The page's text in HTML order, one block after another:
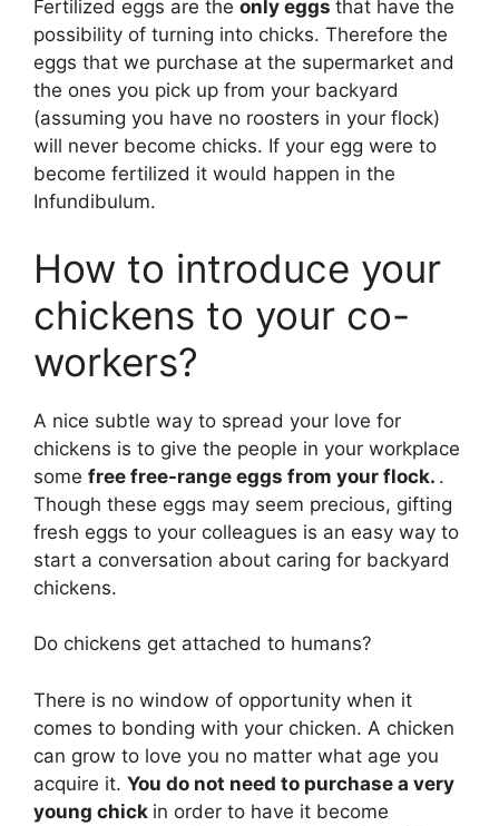
Fertilized eggs are the only eggs that have the
possibility of turning into chicks. Therefore the
eggs that we purchase at the supermarket and
the ones you pick up from your backyard
(assuming you have no roosters in your flock)
will never become chicks. If your egg were to
become fertilized it would happen in the
Infundibulum.
How to introduce your
chickens to your co-
workers?
A nice subtle way to spread your love for
chickens is to give the people in your workplace
some free free-range eggs from your flock. .
Though these eggs may seem precious, gifting
fresh eggs to your colleagues is an easy way to
start a conversation about caring for backyard
chickens.
Do chickens get attached to humans?
There is no window of opportunity when it
comes to bonding with your chicken. A chicken
can grow to love you no matter what age you
acquire it. You do not need to purchase a very
young chick in order to have it become